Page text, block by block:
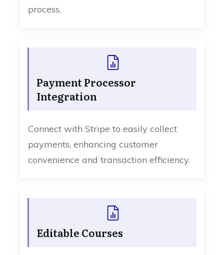
process.
Payment Processor
Integration
Connect with Stripe to easily collect
payments, enhancing customer
convenience and transaction efficiency.
Editable Courses